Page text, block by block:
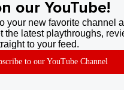
our YouTube!
your new favorite channel
the latest playthroughs,
to your feed.
to our YouTube Channel